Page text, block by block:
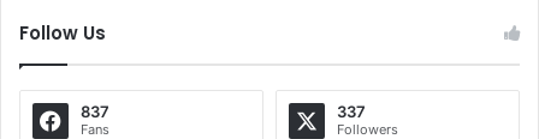
Follow Us
837
Fans
337
Followers